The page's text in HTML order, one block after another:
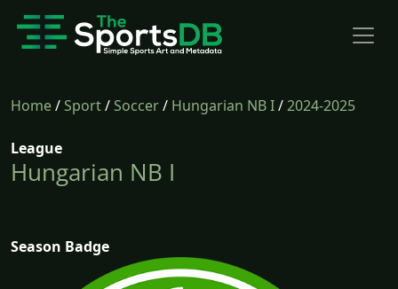
Home/Sport/Soccer/ Hungarian NB I/2024-2025
League
Hungarian NB I
Season Badge